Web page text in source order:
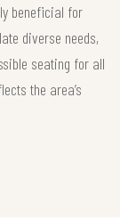
beneficial for
diverse needs,
seating for all
the area’s